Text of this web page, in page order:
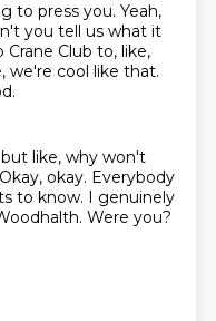
to press you. Yeah,
you tell us what it
Club to, like,
we're cool like that.
like, why won't
Okay, okay. Everybody
to know. I genuinely
Were you?